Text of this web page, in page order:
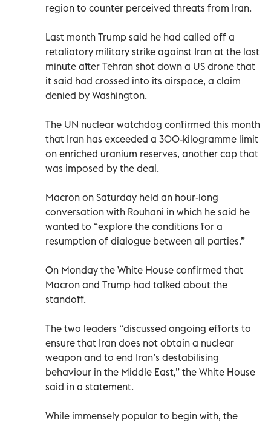
region to counter perceived threats from Iran.
Last month Trump said he had called off a
retaliatory military strike against Iran at the last
minute after Tehran shot down a US drone that
it said had crossed into its airspace, a claim
denied by Washington.
The UN nuclear watchdog confirmed this month
that Iran has exceeded a 300-kilogramme limit
on enriched uranium reserves, another cap that
was imposed by the deal.
Macron on Saturday held an hour-long
conversation with Rouhani in which he said he
wanted to “explore the conditions for a
resumption of dialogue between all parties.”
On Monday the White House confirmed that
Macron and Trump had talked about the
standoff.
The two leaders “discussed ongoing efforts to
ensure that Iran does not obtain a nuclear
weapon and to end Iran’s destabilising
behaviour in the Middle East,” the White House
said in a statement.
While immensely popular to begin with, the